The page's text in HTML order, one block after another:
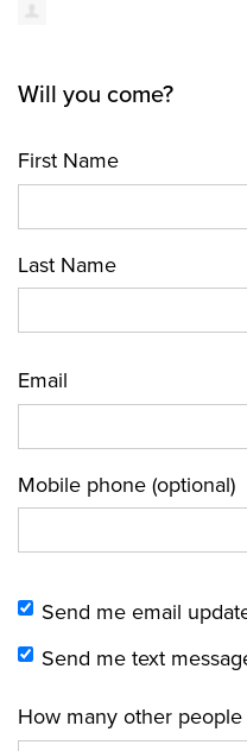
Will you come?
First Name
Last Name
Email
Mobile phone (optional)
Send me email
Send me text
How many other